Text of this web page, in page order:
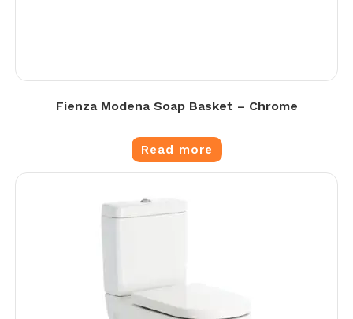
Fienza Modena Soap Basket – Chrome
Read more